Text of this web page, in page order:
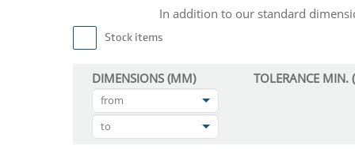
In addition to our standard
Stock items
DIMENSIONS (MM)
from
to
TOLERANCE MIN.